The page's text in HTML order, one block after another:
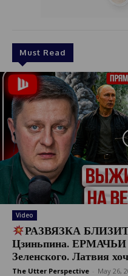
Must Read
Video
РАЗВЯЗКА
Цзиньпина.
Зеленского. Латвия
The Utter Perspective May 26,